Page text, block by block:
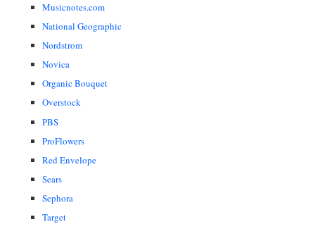
Musicnotes.com
National Geographic
Nordstrom
Novica
Organic Bouquet
Overstock
PBS
ProFlowers
Red Envelope
Sears
Sephora
Target